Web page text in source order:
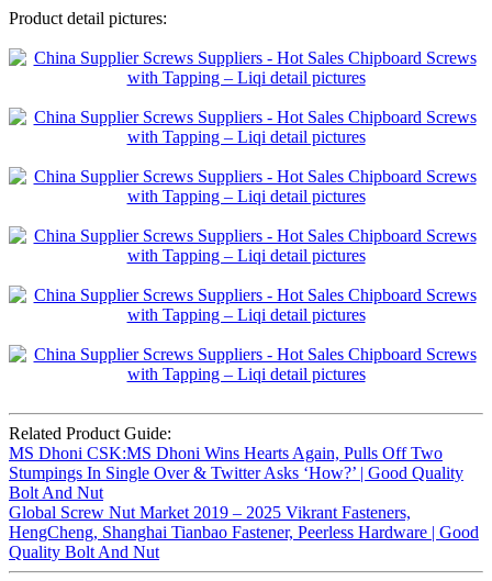
Product detail pictures:
Related Product Guide:
MS Dhoni CSK:MS Dhoni Wins Hearts Again, Pulls Off Two
Stumpings In Single Over & Twitter Asks ‘How?’ | Good Quality
Bolt And Nut
Global Screw Nut Market 2019 – 2025 Vikrant Fasteners,
HengCheng, Shanghai Tianbao Fastener, Peerless Hardware | Good
Quality Bolt And Nut